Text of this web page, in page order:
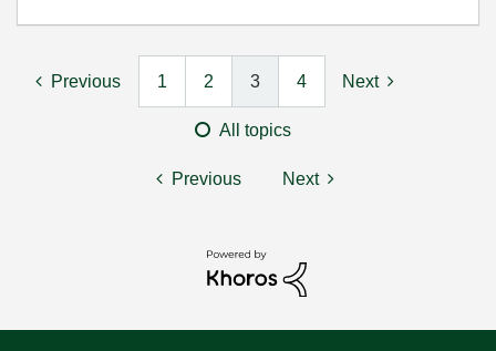
Previous 1 2 3 4 Next
All topics
Previous Next